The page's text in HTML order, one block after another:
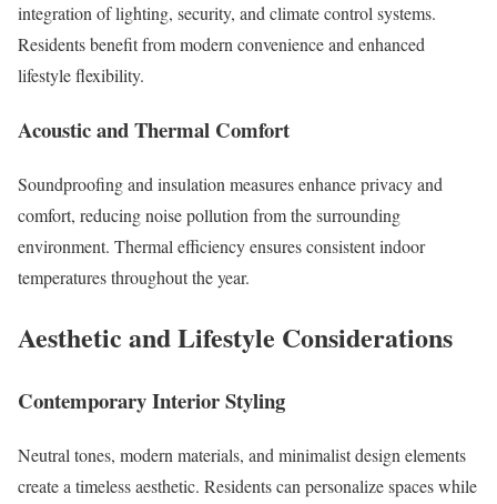
integration of lighting, security, and climate control systems.
Residents benefit from modern convenience and enhanced
lifestyle flexibility.
Acoustic and Thermal Comfort
Soundproofing and insulation measures enhance privacy and
comfort, reducing noise pollution from the surrounding
environment. Thermal efficiency ensures consistent indoor
temperatures throughout the year.
Aesthetic and Lifestyle Considerations
Contemporary Interior Styling
Neutral tones, modern materials, and minimalist design elements
create a timeless aesthetic. Residents can personalize spaces while